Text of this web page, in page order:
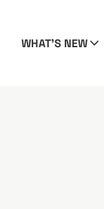
WHAT'S NEW